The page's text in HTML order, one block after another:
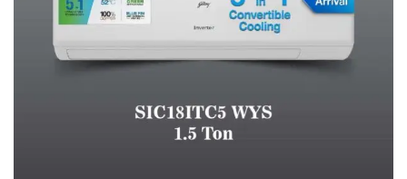
Login
Lost password?